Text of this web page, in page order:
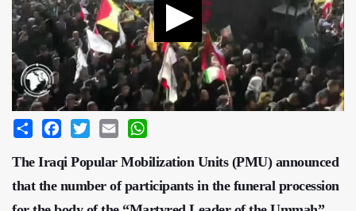
Share Facebook
Twitter Email
The Iraqi Popular Mobilization Units (PMU) announced
that the number of participants in the funeral procession